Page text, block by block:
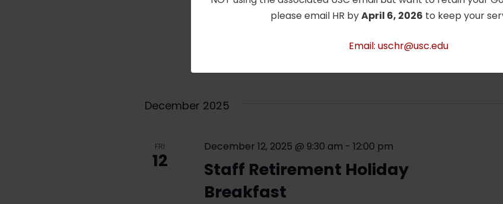
please email HR byApril 6, 2026 to keep your
Email: uschr@usc.edu
Chang, Professor Emeritus of Physics and Astronomy will
Iceland. Zoom Link: https://usc.zoom.us/j/98849109762
December 2025
FRI
12
Staff Retirement Holiday
Breakfast
December 12, 2025 @ 9:30 am -12:00 pm